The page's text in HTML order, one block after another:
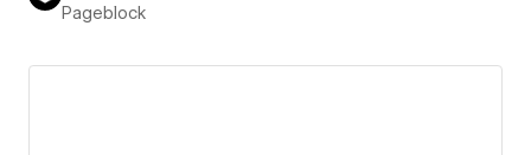
Pageblock